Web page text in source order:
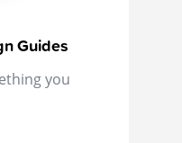
Guides
you